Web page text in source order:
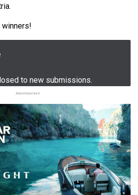
winners!
to new submissions.
Advertisement